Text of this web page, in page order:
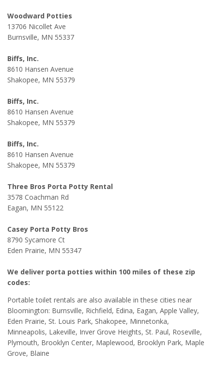
Woodward Potties
13706 Nicollet Ave
Burnsville, MN 55337
Biffs, Inc.
8610 Hansen Avenue
Shakopee, MN 55379
Biffs, Inc.
8610 Hansen Avenue
Shakopee, MN 55379
Biffs, Inc.
8610 Hansen Avenue
Shakopee, MN 55379
Three Bros Porta Potty Rental
3578 Coachman Rd
Eagan, MN 55122
Casey Porta Potty Bros
8790 Sycamore Ct
Eden Prairie, MN 55347
We deliver porta potties within 100 miles of these zip
codes:
Portable toilet rentals are also available in these cities near
Bloomington: Burnsville, Richfield, Edina, Eagan, Apple Valley,
Eden Prairie, St. Louis Park, Shakopee, Minnetonka,
Minneapolis, Lakeville, Inver Grove Heights, St. Paul, Roseville,
Plymouth, Brooklyn Center, Maplewood, Brooklyn Park, Maple
Grove, Blaine